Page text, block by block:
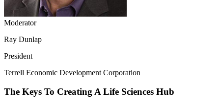
Moderator
Ray Dunlap
President
Terrell Economic Development Corporation
The Keys To Creating A Life Sciences Hub